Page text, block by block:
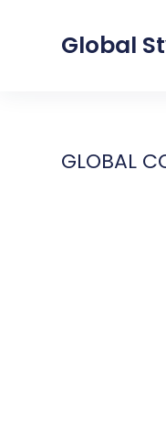
Global
GLOBAL